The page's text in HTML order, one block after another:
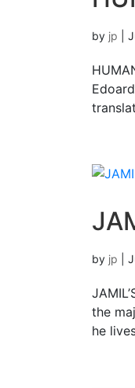
by jp
by jp
the
he